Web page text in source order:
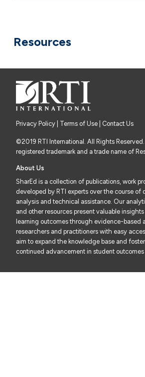
Resources
Privacy Policy Terms of Use | Contact Us
©2019 RTI International. All Rights
registered trademark and a trade name of
About Us
SharEd is a collection of publications, work
developed by RTI experts over the course of
analysis and technical assistance. Our
and other resources present valuable
learning outcomes through evidence-based
researchers and practitioners with easy
aim to expand the knowledge base and
continued advancement in student